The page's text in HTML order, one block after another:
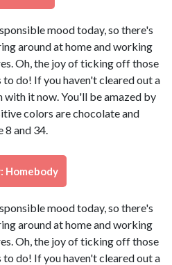
mood today, so there's
around at home and working
Oh, the joy of ticking off those
do! If you haven't cleared out a
with it now. You'll be amazed by
colors are chocolate and
8 and 34.
Homebody
mood today, so there's
around at home and working
Oh, the joy of ticking off those
do! If you haven't cleared out a